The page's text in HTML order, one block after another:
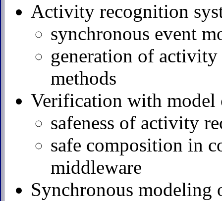
Activity recognition
synchronous event
generation of
methods
Verification with model
safeness of activity
safe composition in
middleware
Synchronous modeling